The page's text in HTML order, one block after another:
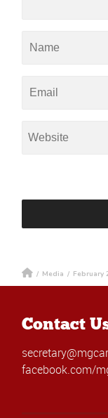
/ Media / February
Contact
facebook.com/